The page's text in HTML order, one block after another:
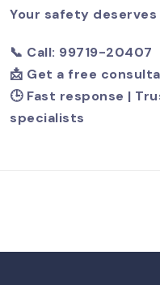
Services
Your safety
📞 Call: 99719-20407
📩 Get a free
🕒 Fast response |
specialists